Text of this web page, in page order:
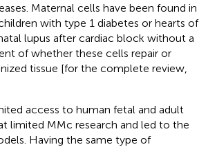
Maternal cells have been found in
with type 1 diabetes or hearts of
lupus after cardiac block without a
of whether these cells repair or
tissue [for the complete review,
access to human fetal and adult
limited MMc research and led to the
Having the same type of